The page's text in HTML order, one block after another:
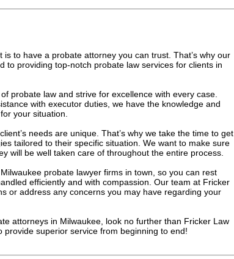
to have a probate attorney you can trust. That’s why our
to providing top-notch probate law services for clients in
probate law and strive for excellence with every case.
with executor duties, we have the knowledge and
your situation.
needs are unique. That’s why we take the time to get
tailored to their specific situation. We want to make sure
will be well taken care of throughout the entire process.
probate lawyer firms in town, so you can rest
efficiently and with compassion. Our team at Fricker
or address any concerns you may have regarding your
attorneys in Milwaukee, look no further than Fricker Law
superior service from beginning to end!